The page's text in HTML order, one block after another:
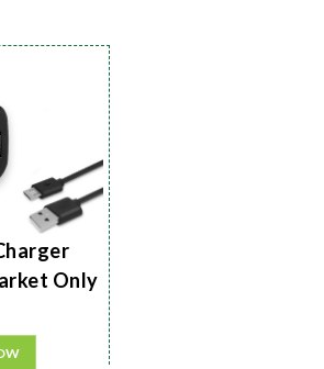
Only